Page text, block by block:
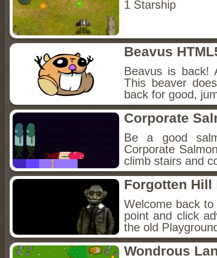
1 Starship
Beavus
Beavus is back!
This beaver
back for good,
Corporate
Be a good
Corporate
climb stairs and
Forgotten Hill
Welcome back
point and click
the old
Wondrous